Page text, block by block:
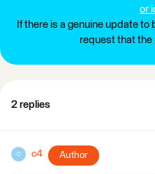
or
If there is a genuine update
request that the
2 replies
C c4 Author